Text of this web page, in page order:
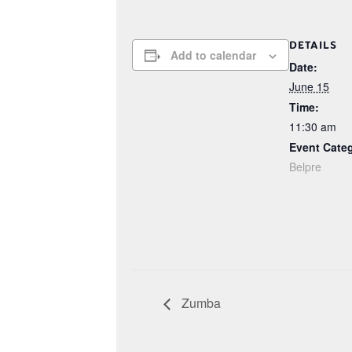
Add to calendar
DETAILS
Date:
June 15
Time:
11:30 am
Event
Belpre
Zumba